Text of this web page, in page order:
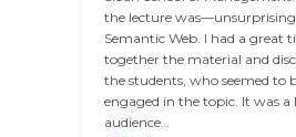
the lecture
Semantic Web. I had a great
together the material and
the students, who seemed to
engaged in the topic. It was a
audience…